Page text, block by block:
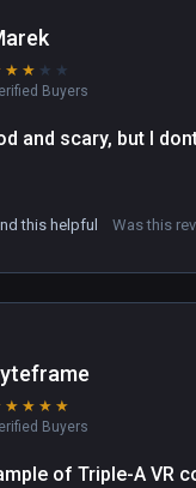
★ ★ ★ ★
Buyers
and scary, but I
this helpful Was this
★ ★ ★ ★
Buyers
of Triple-A VR